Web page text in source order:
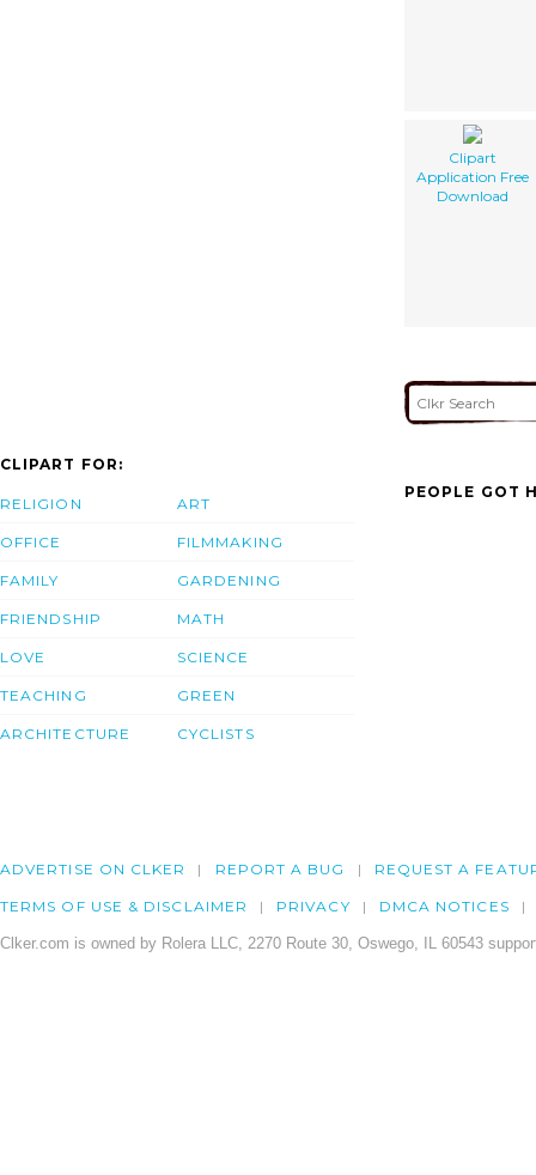
Clipart
Application Free
Download
CLIPART FOR:
RELIGION
OFFICE
FAMILY
FRIENDSHIP
LOVE
TEACHING
ARCHITECTURE
ART
FILMMAKING
GARDENING
MATH
SCIENCE
GREEN
CYCLISTS
PEOPLE GOT
ADVERTISE ON CLKER REPORT A BUG REQUEST A
TERMS OF USE & DISCLAIMER PRIVACY DMCA NOTICES
Clker.com is owned by Rolera LLC, 2270 Route 30, Oswego, IL 60543